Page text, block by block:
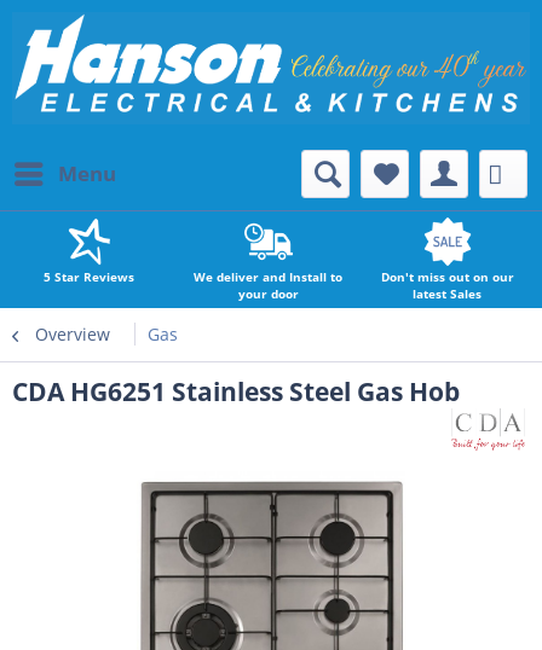
Menu
5 Star Reviews
We deliver and Install to
your door
Don't miss out on our
latest Sales
Overview Gas
CDA HG6251 Stainless Steel Gas Hob